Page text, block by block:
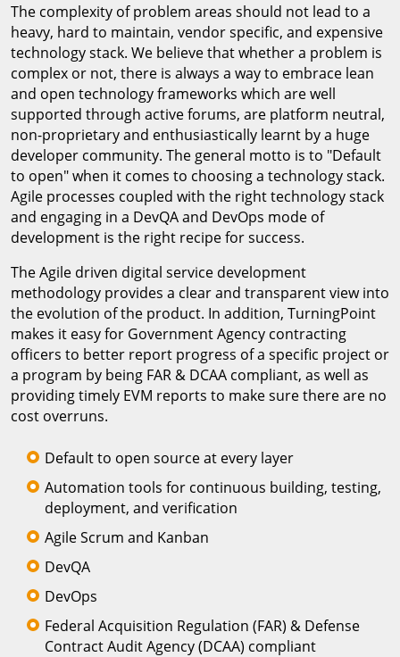
The complexity of problem areas should not lead to a
heavy, hard to maintain, vendor specific, and expensive
technology stack. We believe that whether a problem is
complex or not, there is always a way to embrace lean
and open technology frameworks which are well
supported through active forums, are platform neutral,
non-proprietary and enthusiastically learnt by a huge
developer community. The general motto is to "Default
to open" when it comes to choosing a technology stack.
Agile processes coupled with the right technology stack
and engaging in a DevQA and DevOps mode of
development is the right recipe for success.
The Agile driven digital service development
methodology provides a clear and transparent view into
the evolution of the product. In addition, TurningPoint
makes it easy for Government Agency contracting
officers to better report progress of a specific project or
a program by being FAR & DCAA compliant, as well as
providing timely EVM reports to make sure there are no
cost overruns.
Default to open source at every layer
Automation tools for continuous building, testing,
deployment, and verification
Agile Scrum and Kanban
DevQA
DevOps
Federal Acquisition Regulation (FAR) & Defense
Contract Audit Agency (DCAA) compliant